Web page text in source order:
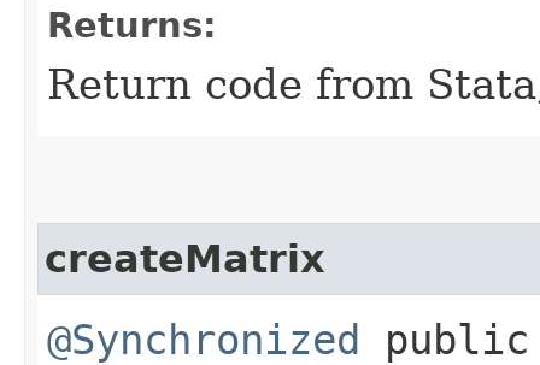
Returns:
Return code from
createMatrix
@Synchronized